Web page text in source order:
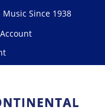
Since 1938